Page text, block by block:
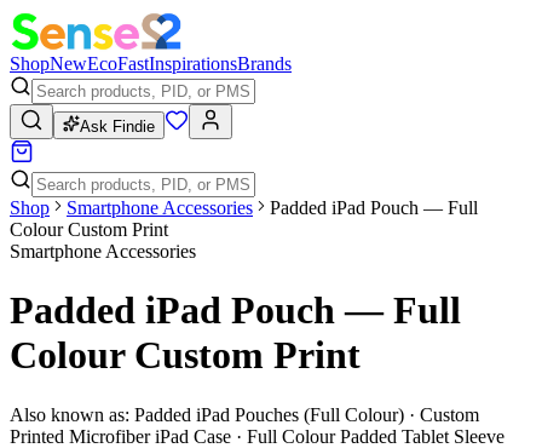
ShopNewEcoFastInspirationsBrands
Ask Findie
Shop Smartphone Accessories
Padded iPad Pouch — Full
Colour Custom Print
Smartphone Accessories
Padded iPad Pouch — Full
Colour Custom Print
Also known as: Padded iPad Pouches (Full Colour) · Custom
Printed Microfiber iPad Case · Full Colour Padded Tablet Sleeve